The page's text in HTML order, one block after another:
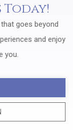
Today!
goes beyond
and enjoy
you.